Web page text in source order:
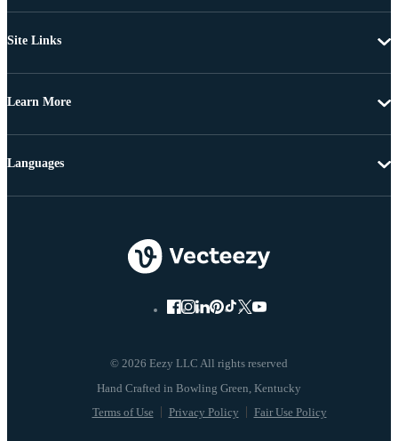
Site Links
Learn More
© 2026 Eezy LLC All rights reserved
Terms of Use Privacy Policy Fair Use Policy
Languages